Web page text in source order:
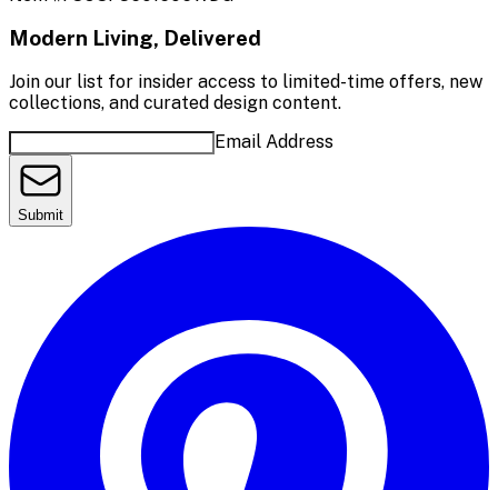
Modern Living, Delivered
Join our list for insider access to limited-time offers, new
collections, and curated design content.
Email Address
Submit